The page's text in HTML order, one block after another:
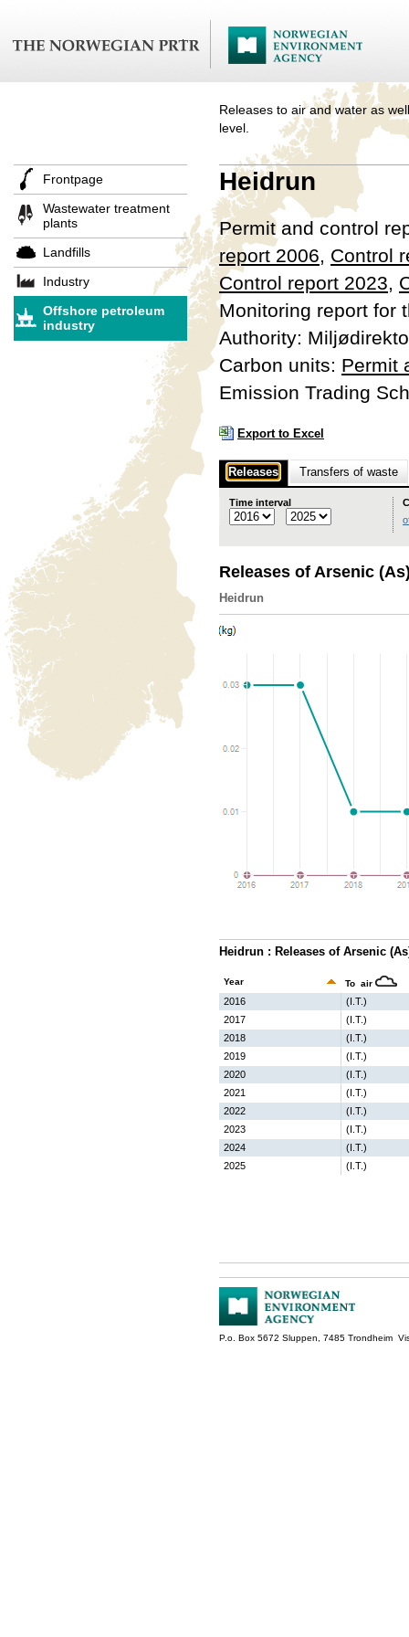
Releases to air and water as
level.
Frontpage
Wastewater treatment
plants
Landfills
Industry
Offshore petroleum
industry
Heidrun
Permit and control
report 2006, Control
Control report 2023,
Monitoring report for
Authority:
Carbon units: Permit
Emission Trading
Export to Excel
Releases Transfers of waste
Time interval
Releases of Arsenic
Heidrun
Heidrun : Releases of Arsenic
Year To air
2016
(I.T.)
2017
(I.T.)
2018
(I.T.)
2019
(I.T.)
2020
(I.T.)
2021
(I.T.)
2022
(I.T.)
2023
(I.T.)
2024
(I.T.)
2025
(I.T.)
P.o. Box 5672 Sluppen, 7485 Trondheim